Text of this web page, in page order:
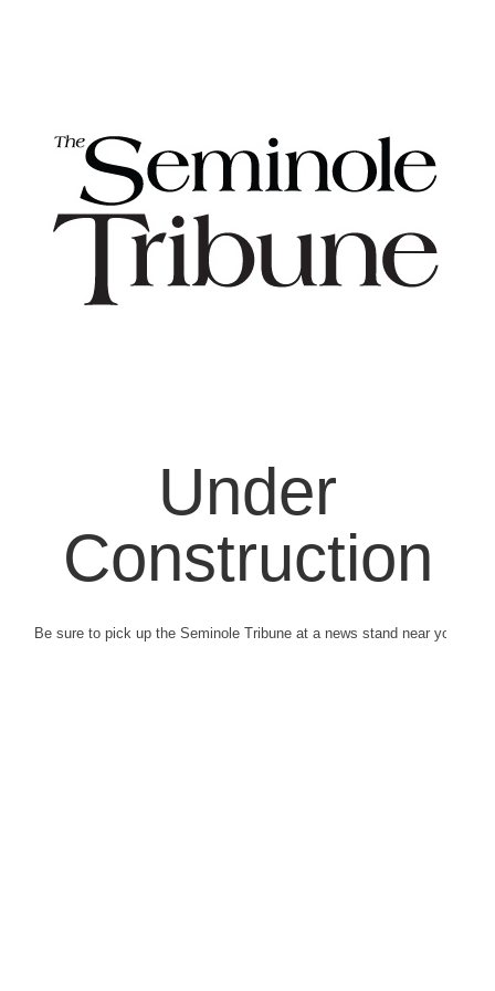
Under
Construction
Be sure to pick up the Seminole Tribune at a news stand near you.